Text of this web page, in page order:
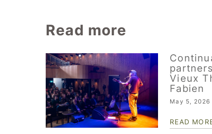
Read more
Vieux
Fabien
May 5, 2026
READ